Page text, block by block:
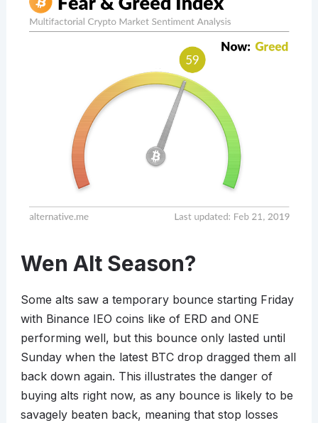
Wen Alt Season?
Some alts saw a temporary bounce starting Friday
with Binance IEO coins like of ERD and ONE
performing well, but this bounce only lasted until
Sunday when the latest BTC drop dragged them all
back down again. This illustrates the danger of
buying alts right now, as any bounce is likely to be
savagely beaten back, meaning that stop losses